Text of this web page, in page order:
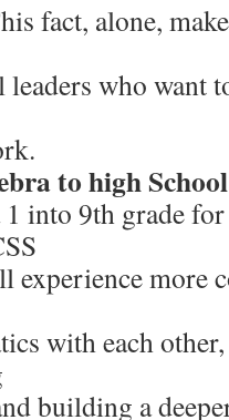
fact, alone,
leaders who want
to high School
into 9th grade
more
with each
building a